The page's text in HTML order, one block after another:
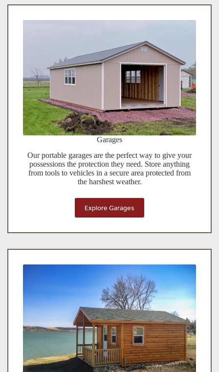
Garages
Our portable garages are the perfect way to give your
possessions the protection they need. Store anything
from tools to vehicles in a secure area protected from
the harshest weather.
Explore Garages